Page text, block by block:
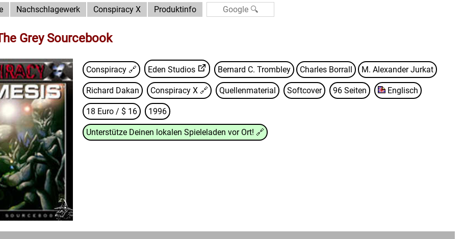
Nachschlagewerk Conspiracy X Produktinfo
Grey Sourcebook
Conspiracy 🔗 Eden Studios Bernard C. Trombley Charles Borrall M. Alexander Jurkat
Richard Dakan Conspiracy X 🔗 Quellenmaterial Softcover 96 Seiten Englisch
18 Euro / $ 16 1996
Unterstütze Deinen lokalen Spieleladen vor Ort! 🔗